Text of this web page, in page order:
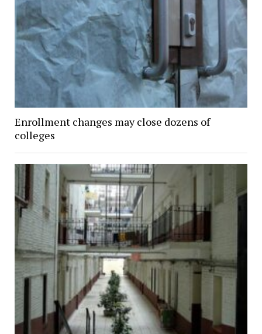
Enrollment changes may close dozens of
colleges